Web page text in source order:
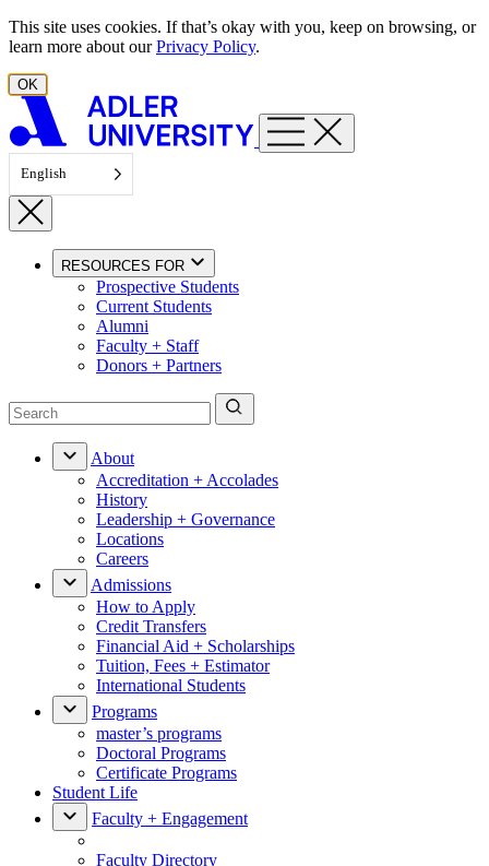
Skip to content
This site uses cookies. If that’s okay with you, keep on browsing, or
learn more about ourPrivacy Policy.
OK
English
RESOURCES FOR
Prospective Students
Current Students
Alumni
Faculty + Staff
Donors + Partners
About
Accreditation + Accolades
History
Leadership + Governance
Locations
Careers
Admissions
How to Apply
Credit Transfers
Financial Aid + Scholarships
Tuition, Fees + Estimator
International Students
Programs
master’s programs
Doctoral Programs
Certificate Programs
Student Life
Faculty + Engagement
Faculty Directory